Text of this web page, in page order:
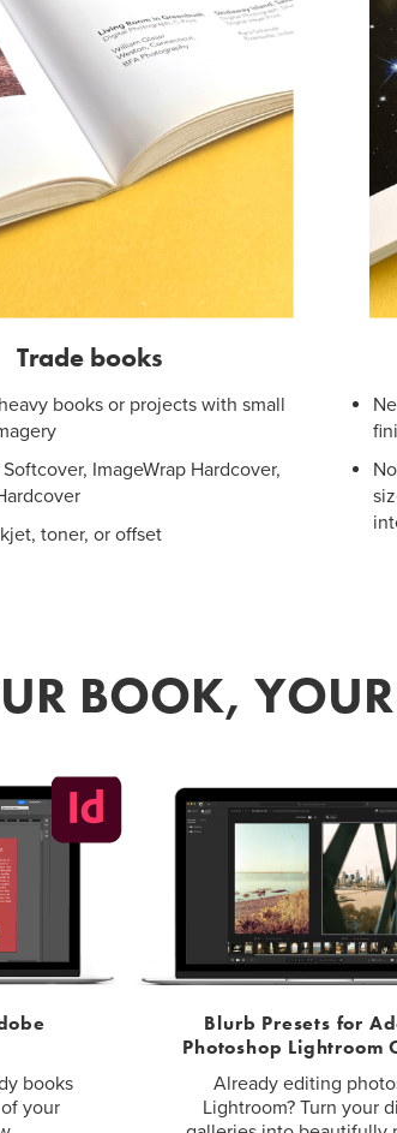
Trade books
books or projects with small
ImageWrap Hardcover,
toner, or offset
BOOK,
books
your
Blurb Presets for
Photoshop Lightroom
Already editing
Lightroom? Turn your